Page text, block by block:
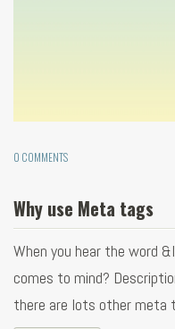
0 COMMENTS
Why use Meta tags
When you hear the word
comes to mind?
there are lots other meta